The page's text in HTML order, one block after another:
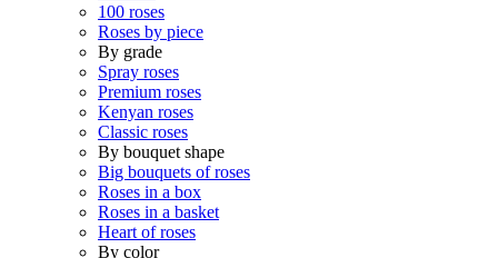
100 roses
Roses by piece
By grade
Spray roses
Premium roses
Kenyan roses
Classic roses
By bouquet shape
Big bouquets of roses
Roses in a box
Roses in a basket
Heart of roses
By color